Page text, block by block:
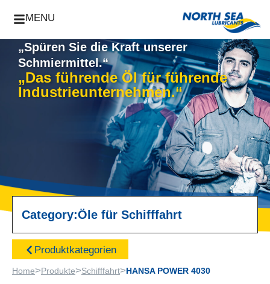
MENU
„Spüren Sie die Kraft unserer
Schmiermittel.“
„Das führende Öl für führende
Industrieunternehmen.“
Category:Öle für Schifffahrt
Produktkategorien
Home>Produkte>Schifffahrt>HANSA POWER 4030